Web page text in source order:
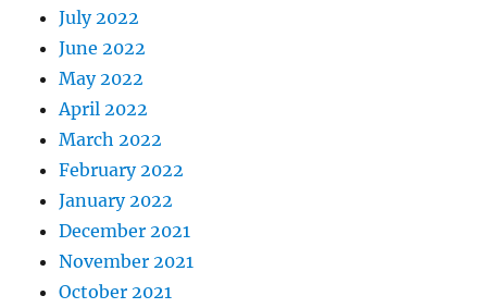
July 2022
June 2022
May 2022
April 2022
March 2022
February 2022
January 2022
December 2021
November 2021
October 2021